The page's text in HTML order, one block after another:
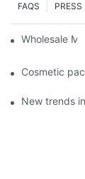
PRESS
FAQS
Wholesale
Cosmetic
New trends